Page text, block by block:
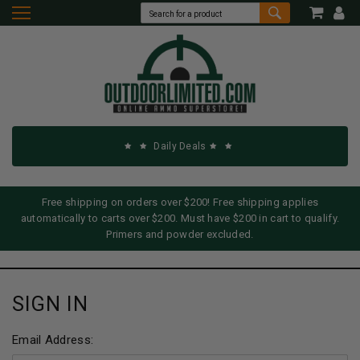
Daily Deals
Free shipping on orders over $200! Free shipping applies
automatically to carts over $200. Must have $200 in cart to qualify.
Primers and powder excluded.
SIGN IN
Email Address: